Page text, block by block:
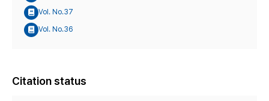
Vol. No.37
Vol. No.36
Citation status